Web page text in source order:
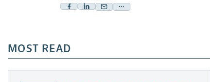
Facebook
a
new
tab
Linkedin
new
tab
Mail
new
tab
Share
a
new
MOST READ